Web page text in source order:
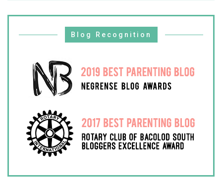
Blog Recognition